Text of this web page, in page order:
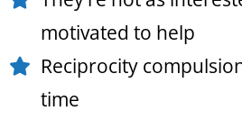
motivated to help
Reciprocity
time